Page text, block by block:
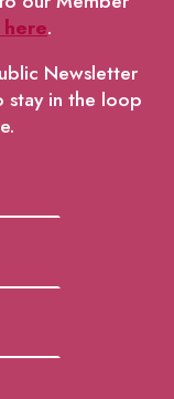
.
Newsletter
in the loop